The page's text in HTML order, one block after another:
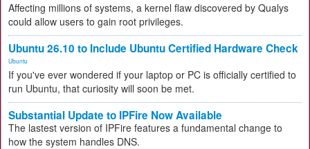
Affecting millions of systems, a kernel flaw discovered by Qualys
could allow users to gain root privileges.
Ubuntu 26.10 to Include Ubuntu Certified Hardware Check
Ubuntu
If you've ever wondered if your laptop or PC is officially certified to
run Ubuntu, that curiosity will soon be met.
Substantial Update to IPFire Now Available
The lastest version of IPFire features a fundamental change to
how the system handles DNS.